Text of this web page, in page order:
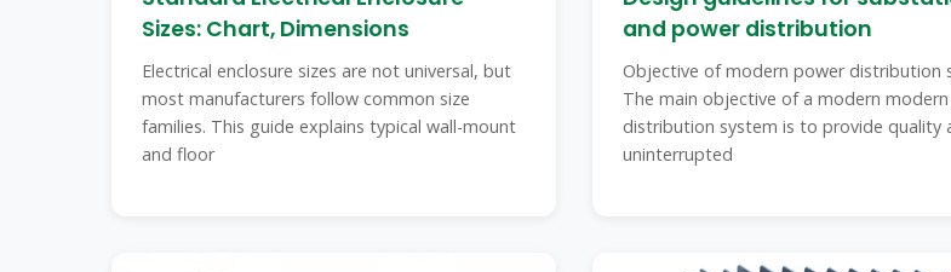
Sizes: Chart, Dimensions
Electrical enclosure sizes are not universal, but
most manufacturers follow common size
families. This guide explains typical wall-mount
and floor
and power distribution
Objective of modern power distribution
The main objective of a modern
distribution system is to provide quality
uninterrupted